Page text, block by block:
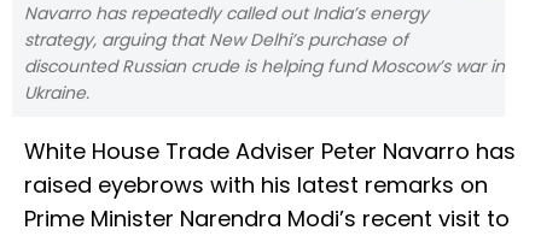
Navarro has repeatedly called out India’s energy
strategy, arguing that New Delhi’s purchase of
discounted Russian crude is helping fund Moscow’s war in
Ukraine.
White House Trade Adviser Peter Navarro has
raised eyebrows with his latest remarks on
Prime Minister Narendra Modi’s recent visit to